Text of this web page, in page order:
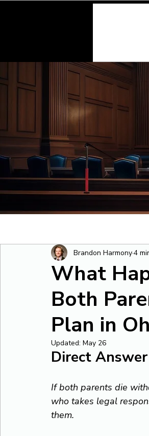
What
Both
Plan in
Brandon Harmony4
Updated: May 26
Direct Answer
If both parents die
who takes legal
them.